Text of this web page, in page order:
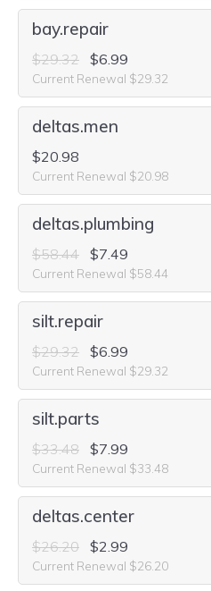
bay.repair
$29.32 $6.99
Current Renewal $29.32
deltas.men
$20.98
Current Renewal $20.98
deltas.plumbing
$58.44 $7.49
Current Renewal $58.44
silt.repair
$29.32 $6.99
Current Renewal $29.32
silt.parts
$33.48 $7.99
Current Renewal $33.48
deltas.center
$26.20 $2.99
Current Renewal $26.20